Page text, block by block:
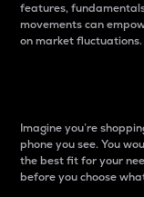
features,
movements can
on market fluctuations.
Imagine you’re
phone you see. You
the best fit for your
before you choose